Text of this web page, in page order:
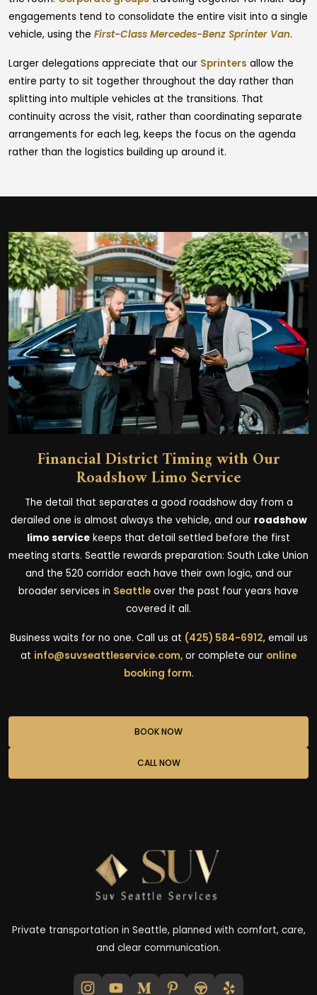
engagements tend to consolidate the entire visit into a single
vehicle, using the First-Class Mercedes-Benz Sprinter Van.
Larger delegations appreciate that our Sprinters allow the
entire party to sit together throughout the day rather than
splitting into multiple vehicles at the transitions. That
continuity across the visit, rather than coordinating separate
arrangements for each leg, keeps the focus on the agenda
rather than the logistics building up around it.
Financial District Timing with Our
Roadshow Limo Service
The detail that separates a good roadshow day from a
derailed one is almost always the vehicle, and our roadshow
limo service keeps that detail settled before the first
meeting starts. Seattle rewards preparation: South Lake Union
and the 520 corridor each have their own logic, and our
broader services in Seattle over the past four years have
covered it all.
Business waits for no one. Call us at (425) 584-6912, email us
at info@suvseattleservice.com, or complete our online
booking form.
BOOK NOW
CALL NOW
Private transportation in Seattle, planned with comfort, care,
and clear communication.